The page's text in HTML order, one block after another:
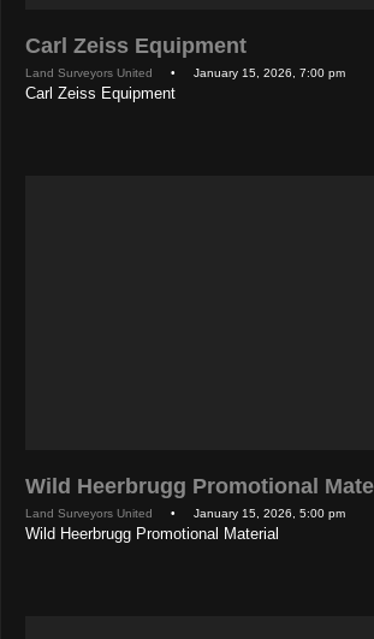
Carl Zeiss Equipment
Land Surveyors United • January 15, 2026, 7:00 pm
Carl Zeiss Equipment
Wild Heerbrugg Promotional
Land Surveyors United • January 15, 2026, 5:00 pm
Wild Heerbrugg Promotional Material